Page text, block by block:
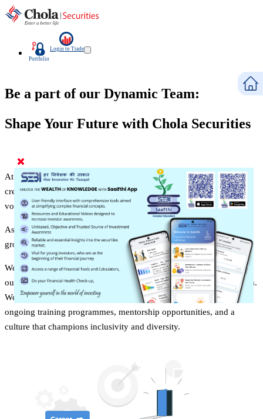
Portfolio
Login to Trade
Be a part of our Dynamic Team:
Shape Your Future with Chola Securities
At Chola Securities, we believe in nurturing talent, encouraging
creativity, and fostering a collaborative environment where every
voice is heard and valued.
As a part of our dynamic workforce, you'll have the opportunity to
grow, learn, and make a significant impact in your career.
We promote and practice work-life balance and transparency with
our team; for instance, we have an anywhere, anytime log-in system.
We're committed to your professional development, offering
ongoing training programmes, mentorship opportunities, and a
culture that champions inclusivity and diversity.